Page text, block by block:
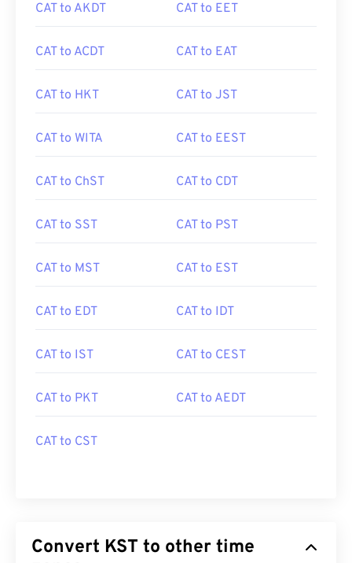
CAT to AKDT CAT to EET
CAT to ACDT CAT to EAT
CAT to HKT CAT to JST
CAT to WITA CAT to EEST
CAT to ChST CAT to CDT
CAT to SST CAT to PST
CAT to MST CAT to EST
CAT to EDT CAT to IDT
CAT to IST CAT to CEST
CAT to PKT CAT to AEDT
CAT to CST
Convert KST to other time